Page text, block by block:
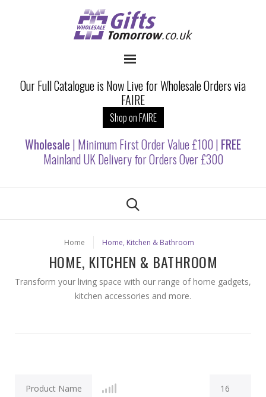
Our Full Catalogue is Now Live for Wholesale Orders via
FAIRE
Shop on FAIRE
Wholesale | Minimum First Order Value £100 | FREE
Mainland UK Delivery for Orders Over £300
Home Home, Kitchen & Bathroom
HOME, KITCHEN & BATHROOM
Transform your living space with our range of home gadgets,
kitchen accessories and more.